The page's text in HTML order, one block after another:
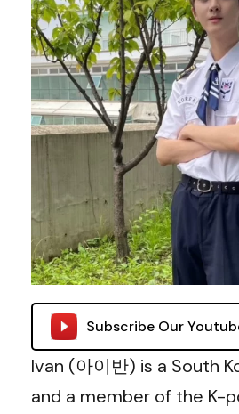
Subscribe Our
Ivan (아이반) is a South
and a member of the K-